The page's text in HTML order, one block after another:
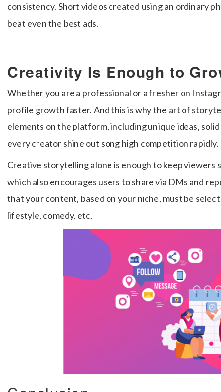
consistency. Short videos created using an ordinary
beat even the best ads.
Creativity Is Enough to
Whether you are a professional or a fresher on
profile growth faster. And this is why the art of
elements on the platform, including unique ideas,
every creator shine out song high competition rapidly.
Creative storytelling alone is enough to keep viewers
which also encourages users to share via DMs and
that your content, based on your niche, must be
lifestyle, comedy, etc.